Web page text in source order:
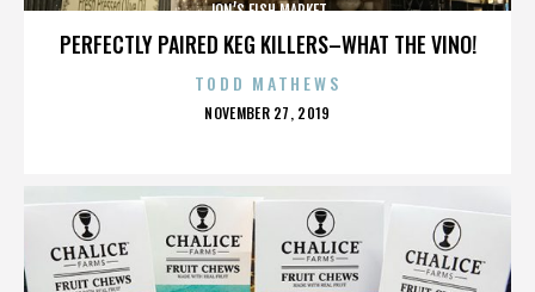
PERFECTLY PAIRED KEG KILLERS–WHAT THE VINO!
JON’S FISH MARKET
TODD MATHEWS
POSTED
NOVEMBER 27, 2019